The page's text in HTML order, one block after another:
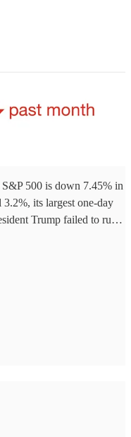
500 is down 7.45% in
3.2%, its largest one-day
Trump failed to ru…